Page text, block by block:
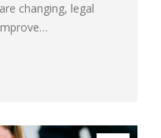
changing, legal